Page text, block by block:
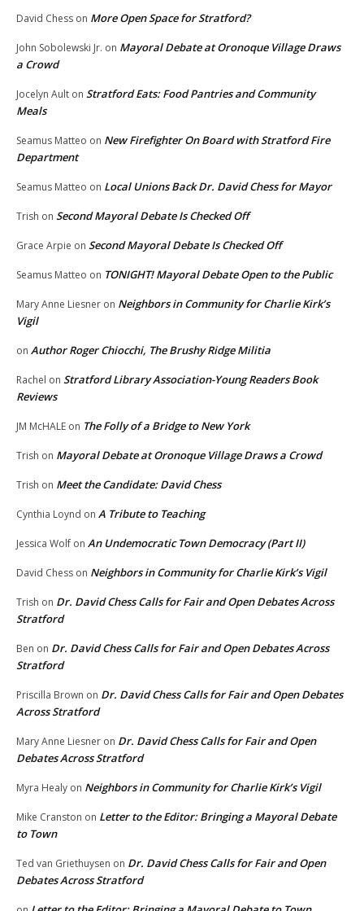
David Chess on More Open Space for Stratford?
John Sobolewski Jr. on Mayoral Debate at Oronoque Village Draws
a Crowd
Jocelyn Ault on Stratford Eats: Food Pantries and Community
Meals
Seamus Matteo on New Firefighter On Board with Stratford Fire
Department
Seamus Matteo on Local Unions Back Dr. David Chess for Mayor
Trish on Second Mayoral Debate Is Checked Off
Grace Arpie on Second Mayoral Debate Is Checked Off
Seamus Matteo on TONIGHT! Mayoral Debate Open to the Public
Mary Anne Liesner on Neighbors in Community for Charlie Kirk’s
Vigil
on Author Roger Chiocchi, The Brushy Ridge Militia
Rachel on Stratford Library Association-Young Readers Book
Reviews
JM McHALE on The Folly of a Bridge to New York
Trish on Mayoral Debate at Oronoque Village Draws a Crowd
Trish on Meet the Candidate: David Chess
Cynthia Loynd on A Tribute to Teaching
Jessica Wolf on An Undemocratic Town Democracy (Part II)
David Chess on Neighbors in Community for Charlie Kirk’s Vigil
Trish on Dr. David Chess Calls for Fair and Open Debates Across
Stratford
Ben on Dr. David Chess Calls for Fair and Open Debates Across
Stratford
Priscilla Brown on Dr. David Chess Calls for Fair and Open Debates
Across Stratford
Mary Anne Liesner on Dr. David Chess Calls for Fair and Open
Debates Across Stratford
Myra Healy on Neighbors in Community for Charlie Kirk’s Vigil
Mike Cranston on Letter to the Editor: Bringing a Mayoral Debate
to Town
Ted van Griethuysen on Dr. David Chess Calls for Fair and Open
Debates Across Stratford